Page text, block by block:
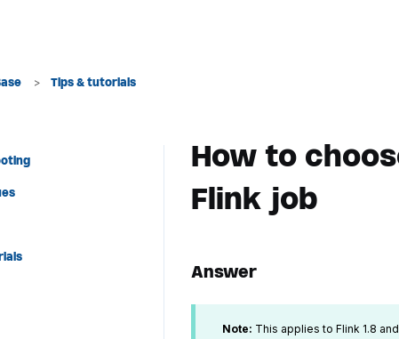
Tips & tutorials
How to
Flink job
Answer
Note: This applies to Flink 1.8